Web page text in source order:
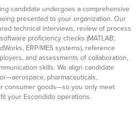
candidate undergoes a comprehensive
presented to your organization. Our
technical interviews, review of process
proficiency checks (MATLAB,
ERP/MES systems), reference
and assessments of collaboration,
skills. We align candidate
pharmaceuticals,
consumer goods—so you only meet
your Escondido operations.